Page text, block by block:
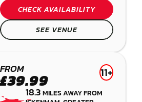
CHECK AVAILABILITY
SEE VENUE
FROM
£39.99 11+
18.3MILES AWAY FROM